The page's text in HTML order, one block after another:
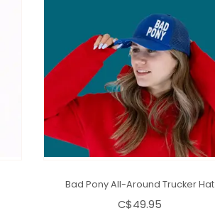
Bad Pony All-Around Trucker Hat
C$49.95